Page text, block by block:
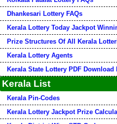
Dhankesari Lottery FAQs
Kerala Lottery Today Jackpot
Prize Structures Of All Kerala
Kerala Lottery Agents
Kerala State Lottery PDF Download
Kerala List
Kerala Pin-Codes
Kerala Lottery Jackpot Prize